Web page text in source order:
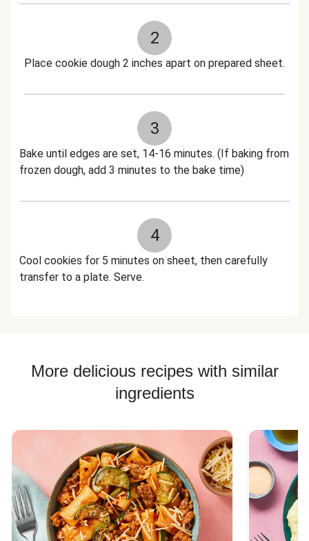
2
Place cookie dough 2 inches apart on prepared sheet.
3
Bake until edges are set, 14-16 minutes. (If baking from
frozen dough, add 3 minutes to the bake time)
4
Cool cookies for 5 minutes on sheet, then carefully
transfer to a plate. Serve.
More delicious recipes with similar
ingredients